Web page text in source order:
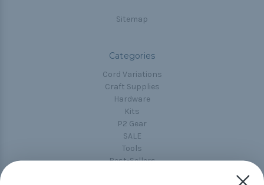
Sitemap
Categories
Cord Variations
Craft Supplies
Hardware
Kits
P2 Gear
SALE
Tools
Best-Sellers